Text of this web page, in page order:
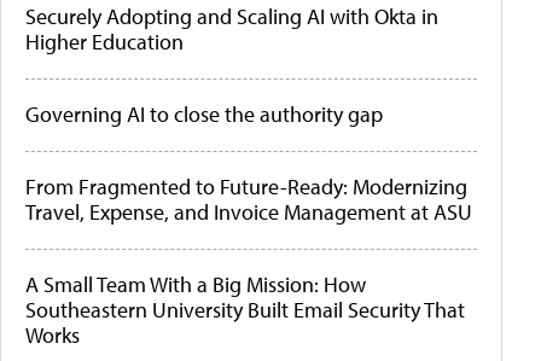
Securely Adopting and Scaling AI with Okta in
Higher Education
Governing AI to close the authority gap
From Fragmented to Future-Ready: Modernizing
Travel, Expense, and Invoice Management at ASU
A Small Team With a Big Mission: How
Southeastern University Built Email Security That
Works